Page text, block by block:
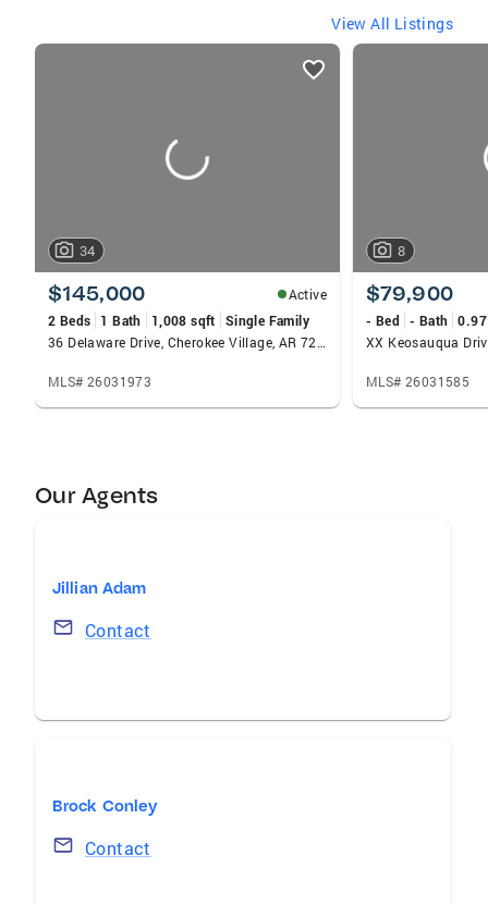
View All Listings
listings
34
$145,000
Active
2 Beds
1 Bath 1,008 sqft
Single Family
36 Delaware Drive, Cherokee Village, AR 72529
MLS# 26031973
8
$79,900
- Bed - Bath
MLS# 26031585
Our Agents
Jillian Adam
Contact
Brock Conley
Contact